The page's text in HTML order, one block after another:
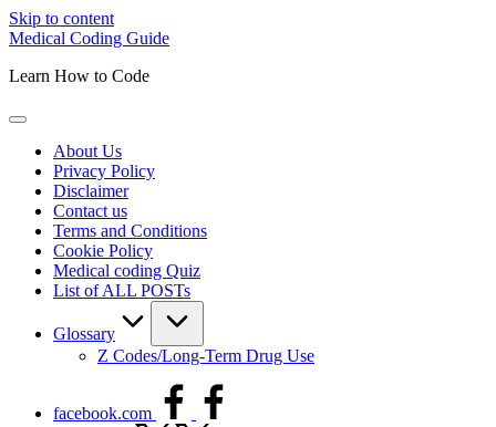
Skip to content
Medical Coding Guide
Learn How to Code
About Us
Privacy Policy
Disclaimer
Contact us
Terms and Conditions
Cookie Policy
Medical coding Quiz
List of ALL POSTs
Glossary
Z Codes/Long-Term Drug Use
facebook.com